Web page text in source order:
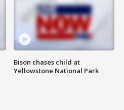
Bison chases child at
Yellowstone National Park